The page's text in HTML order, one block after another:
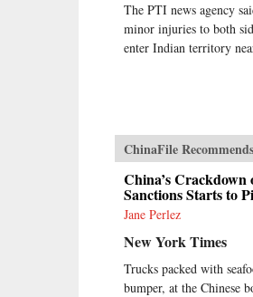
The PTI news agency
minor injuries to both
enter Indian territory
ChinaFile Recommends
China’s
Sanctions Starts to
Jane Perlez
New York Times
Trucks packed with
bumper, at the Chinese